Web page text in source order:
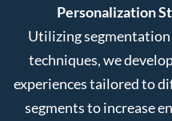
Personalization
Utilizing
techniques, we
experiences tailored to
segments to increase